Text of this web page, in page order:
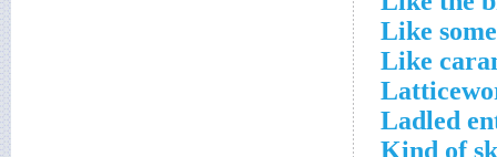
Like
Like
Ladled
Kind of